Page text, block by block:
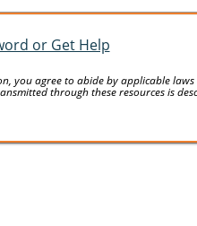
or Get Help
you agree to abide by applicable
through these resources is